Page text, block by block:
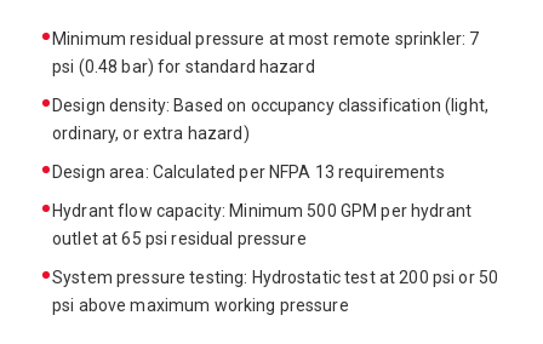
Minimum residual pressure at most remote sprinkler: 7
psi (0.48 bar) for standard hazard
Design density: Based on occupancy classification (light,
ordinary, or extra hazard)
Design area: Calculated per NFPA 13 requirements
Hydrant flow capacity: Minimum 500 GPM per hydrant
outlet at 65 psi residual pressure
System pressure testing: Hydrostatic test at 200 psi or 50
psi above maximum working pressure